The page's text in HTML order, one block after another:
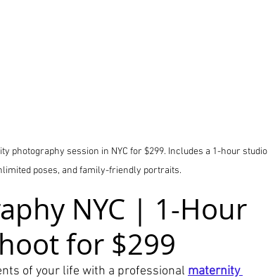
photography session in NYC for $299. Includes a 1-hour studio
poses, and family-friendly portraits.
NYC | 1-Hour
for $299
of your life with a professional maternity